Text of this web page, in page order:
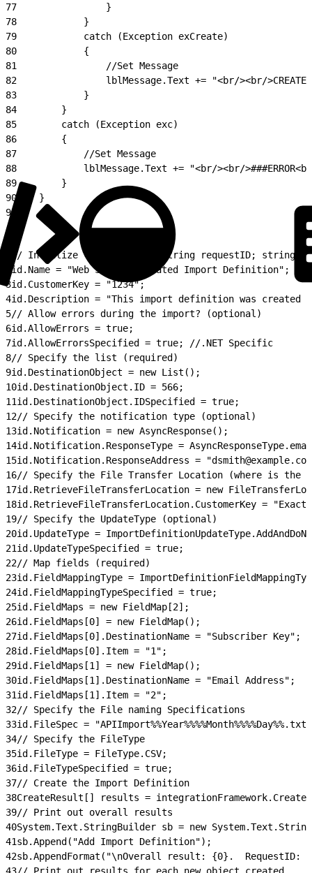
77
                }
78
            }
79
            catch (Exception exCreate)
80
            {
81
                //Set Message
82
lblMessage.Text += "<br/><br/
83
            }
84
        }
85
        catch (Exception exc)
86
        {
87
            //Set Message
88
lblMessage.Text += "<br/><br/
89
        }
90
    }
91
// Intialize the variables string requestID; string
id.Name = "Web Service Created Import Definition";
3id.CustomerKey = "1234";
4id.Description = "This import definition was created
5// Allow errors during the import? (optional)
6id.AllowErrors = true;
7id.AllowErrorsSpecified = true; //.NET Specific
8// Specify the list (required)
9id.DestinationObject = new List();
10id.DestinationObject.ID = 566;
11id.DestinationObject.IDSpecified = true;
12// Specify the notification type (optional)
13id.Notification = new AsyncResponse();
14id.Notification.ResponseType =
15id.Notification.ResponseAddress =
16// Specify the File Transfer Location (where is the
17id.RetrieveFileTransferLocation = new
18id.RetrieveFileTransferLocation.CustomerKey =
19// Specify the UpdateType (optional)
20id.UpdateType =
21id.UpdateTypeSpecified = true;
22// Map fields (required)
23id.FieldMappingType =
24id.FieldMappingTypeSpecified = true;
25id.FieldMaps = new FieldMap[2];
26id.FieldMaps[0] = new FieldMap();
27id.FieldMaps[0].DestinationName = "Subscriber Key";
28id.FieldMaps[0].Item = "1";
29id.FieldMaps[1] = new FieldMap();
30id.FieldMaps[1].DestinationName = "Email Address";
31id.FieldMaps[1].Item = "2";
32// Specify the File naming Specifications
33id.FileSpec =
34// Specify the FileType
35id.FileType = FileType.CSV;
36id.FileTypeSpecified = true;
37// Create the Import Definition
38CreateResult[] results =
39// Print out overall results
40System.Text.StringBuilder sb = new
41sb.Append("Add Import Definition");
42sb.AppendFormat("\nOverall result: {0}.